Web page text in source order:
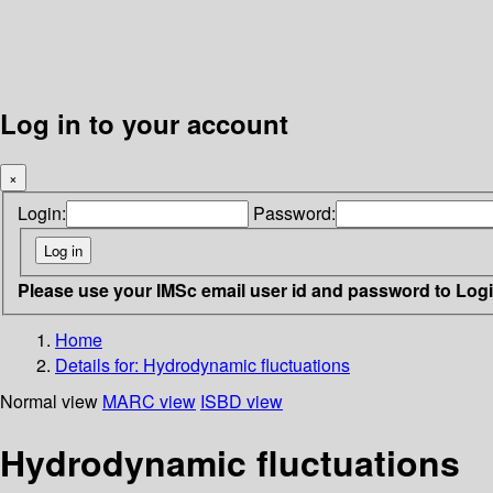
Log in to your account
×
Login: Password:
Please use your IMSc email user id and password to
Home
Details for: Hydrodynamic fluctuations
Normal view MARC view ISBD view
Hydrodynamic fluctuations